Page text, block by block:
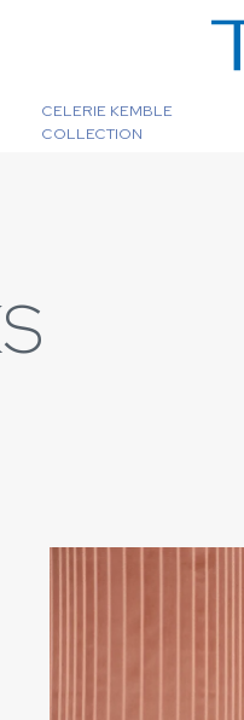
CELERIE KEMBLE
COLLECTION